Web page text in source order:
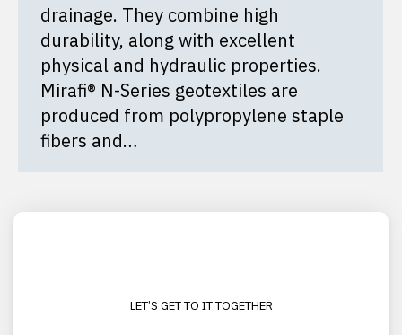
drainage. They combine high
durability, along with excellent
physical and hydraulic properties.
Mirafi® N-Series geotextiles are
produced from polypropylene staple
fibers and…
LET’S GET TO IT TOGETHER